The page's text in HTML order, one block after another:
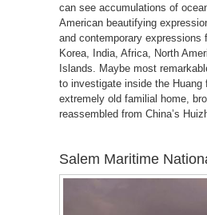
can see accumulations of
American beautifying
and contemporary expressions
Korea, India, Africa, North
Islands. Maybe most
to investigate inside the Huang
extremely old familial home,
reassembled from China’s
Salem Maritime